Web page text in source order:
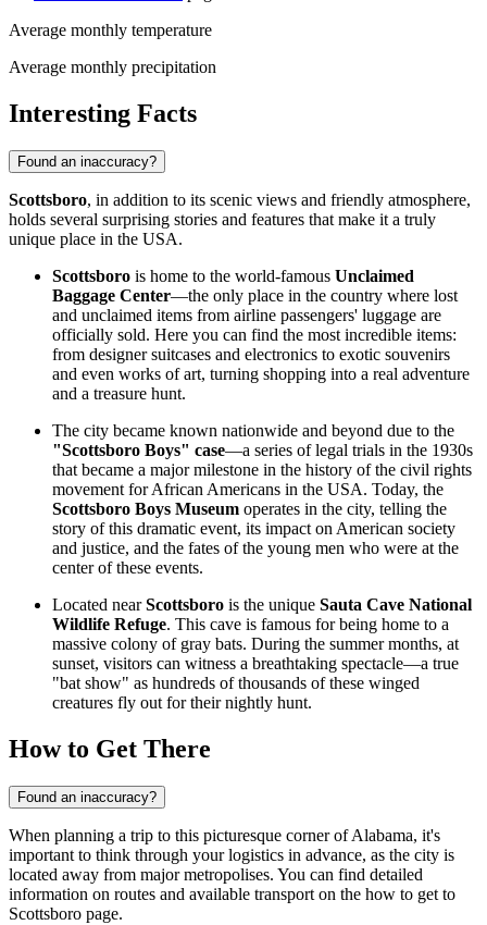
Average monthly temperature
Average monthly precipitation
Interesting Facts
Found an inaccuracy?
Scottsboro, in addition to its scenic views and friendly atmosphere,
holds several surprising stories and features that make it a truly
unique place in the USA.
Scottsboro is home to the world-famous Unclaimed
Baggage Center—the only place in the country where lost
and unclaimed items from airline passengers' luggage are
officially sold. Here you can find the most incredible items:
from designer suitcases and electronics to exotic souvenirs
and even works of art, turning shopping into a real adventure
and a treasure hunt.
The city became known nationwide and beyond due to the
"Scottsboro Boys" case—a series of legal trials in the 1930s
that became a major milestone in the history of the civil rights
movement for African Americans in the USA. Today, the
Scottsboro Boys Museum operates in the city, telling the
story of this dramatic event, its impact on American society
and justice, and the fates of the young men who were at the
center of these events.
Located nearScottsboro is the unique Sauta Cave National
Wildlife Refuge. This cave is famous for being home to a
massive colony of gray bats. During the summer months, at
sunset, visitors can witness a breathtaking spectacle—a true
"bat show" as hundreds of thousands of these winged
creatures fly out for their nightly hunt.
How to Get There
Found an inaccuracy?
When planning a trip to this picturesque corner of Alabama, it's
important to think through your logistics in advance, as the city is
located away from major metropolises. You can find detailed
information on routes and available transport on the how to get to
Scottsboro page.